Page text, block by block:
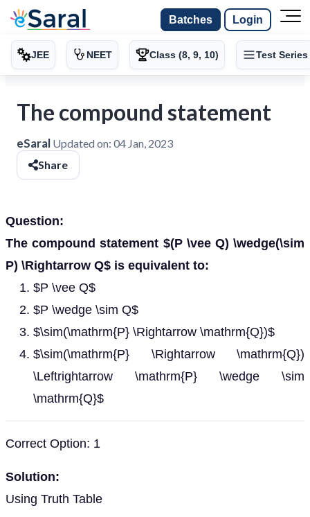
Batches Login
JEE NEET Class (8, 9, 10) Test Series
The compound statement
eSaral Updated on: 04 Jan, 2023
Share
Question:
The compound statement $(P \vee Q) \wedge(\sim
P) \Rightarrow Q$ is equivalent to:
$P \vee Q$
$P \wedge \sim Q$
$\sim(\mathrm{P} \Rightarrow \mathrm{Q})$
$\sim(\mathrm{P} \Rightarrow \mathrm{Q})
\Leftrightarrow \mathrm{P} \wedge \sim
\mathrm{Q}$
Correct Option: 1
Solution:
Using Truth Table